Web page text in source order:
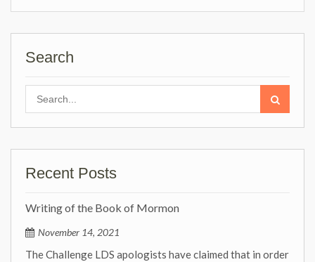
Search
Recent Posts
Writing of the Book of Mormon
November 14, 2021
The Challenge LDS apologists have claimed that in order